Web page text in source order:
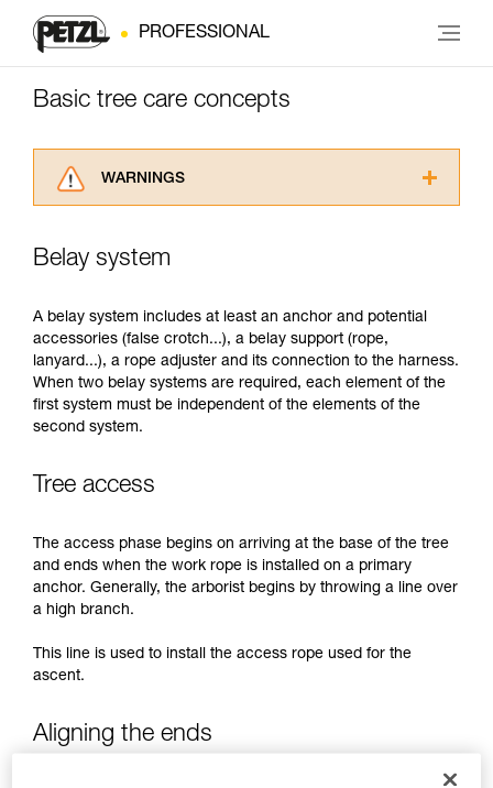
PROFESSIONAL
Basic tree care concepts
WARNINGS
advice itself. You must have already read and
for Use to be able to understand this
supplementary information.
Mastering these techniques requires specific
training. Work with a professional to confirm
your ability to perform these techniques safely
and independently before attempting them
your activity. There may be others that we do
Belay system
A belay system includes at least an anchor and potential
accessories (false crotch...), a belay support (rope,
lanyard...), a rope adjuster and its connection to the harness.
When two belay systems are required, each element of the
first system must be independent of the elements of the
second system.
Tree access
The access phase begins on arriving at the base of the tree
and ends when the work rope is installed on a primary
anchor. Generally, the arborist begins by throwing a line over
a high branch.
This line is used to install the access rope used for the
ascent.
Aligning the ends